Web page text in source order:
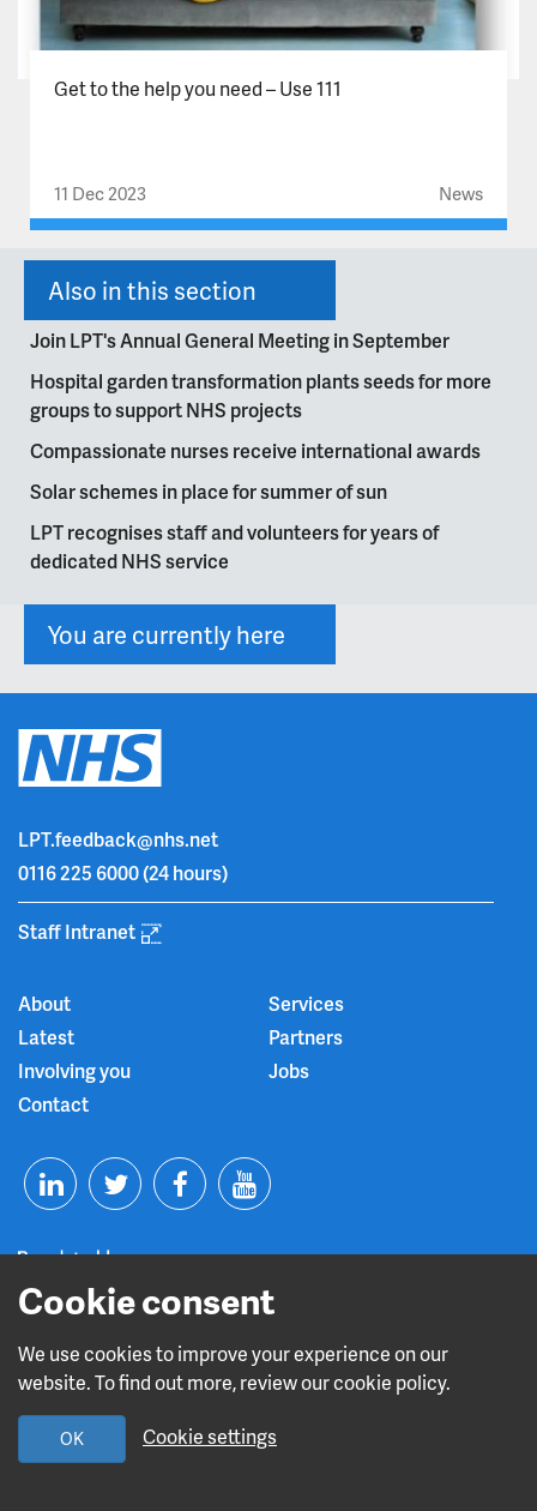
Cookie consent
We use cookies to improve your experience on our
website. To find out more, review our cookie policy.
OK Cookie settings
Get to the help you need – Use 111
11 Dec 2023 News
Also in this section
Join LPT's Annual General Meeting in September
Hospital garden transformation plants seeds for more
groups to support NHS projects
Compassionate nurses receive international awards
Solar schemes in place for summer of sun
LPT recognises staff and volunteers for years of
dedicated NHS service
You are currently here
LPT.feedback@nhs.net
0116 225 6000(24 hours)
Staff Intranet
About
Services
Latest
Partners
Involving you
Jobs
Contact
k
e
T
t
t
F
b
o
Y
u
u
b
Read about our CQC rating
Design and build by